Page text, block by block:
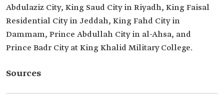
Abdulaziz City, King Saud City in Riyadh, King Faisal
Residential City in Jeddah, King Fahd City in
Dammam, Prince Abdullah City in al-Ahsa, and
Prince Badr City at King Khalid Military College.
Sources